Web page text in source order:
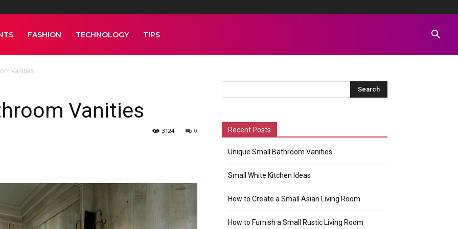
FASHION TECHNOLOGY TIPS
Vanities
Vanities
0
3124 Recent Posts
Unique Small Bathroom Vanities
Small White Kitchen Ideas
How to Create a Small Asian Living Room
How to Furnish a Small Rustic Living Room